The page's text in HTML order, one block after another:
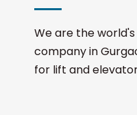
We are the
company in
for lift and